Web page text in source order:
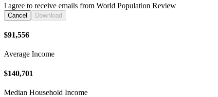
I agree to receive emails from World Population Review
Cancel Download
$91,556
Average Income
$140,701
Median Household Income